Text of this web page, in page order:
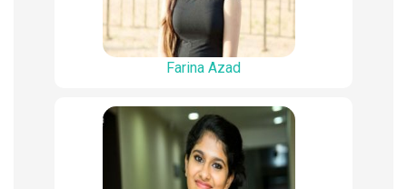
Farina Azad